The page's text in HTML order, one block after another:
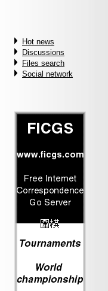
Hot news
Discussions
Files search
Social network